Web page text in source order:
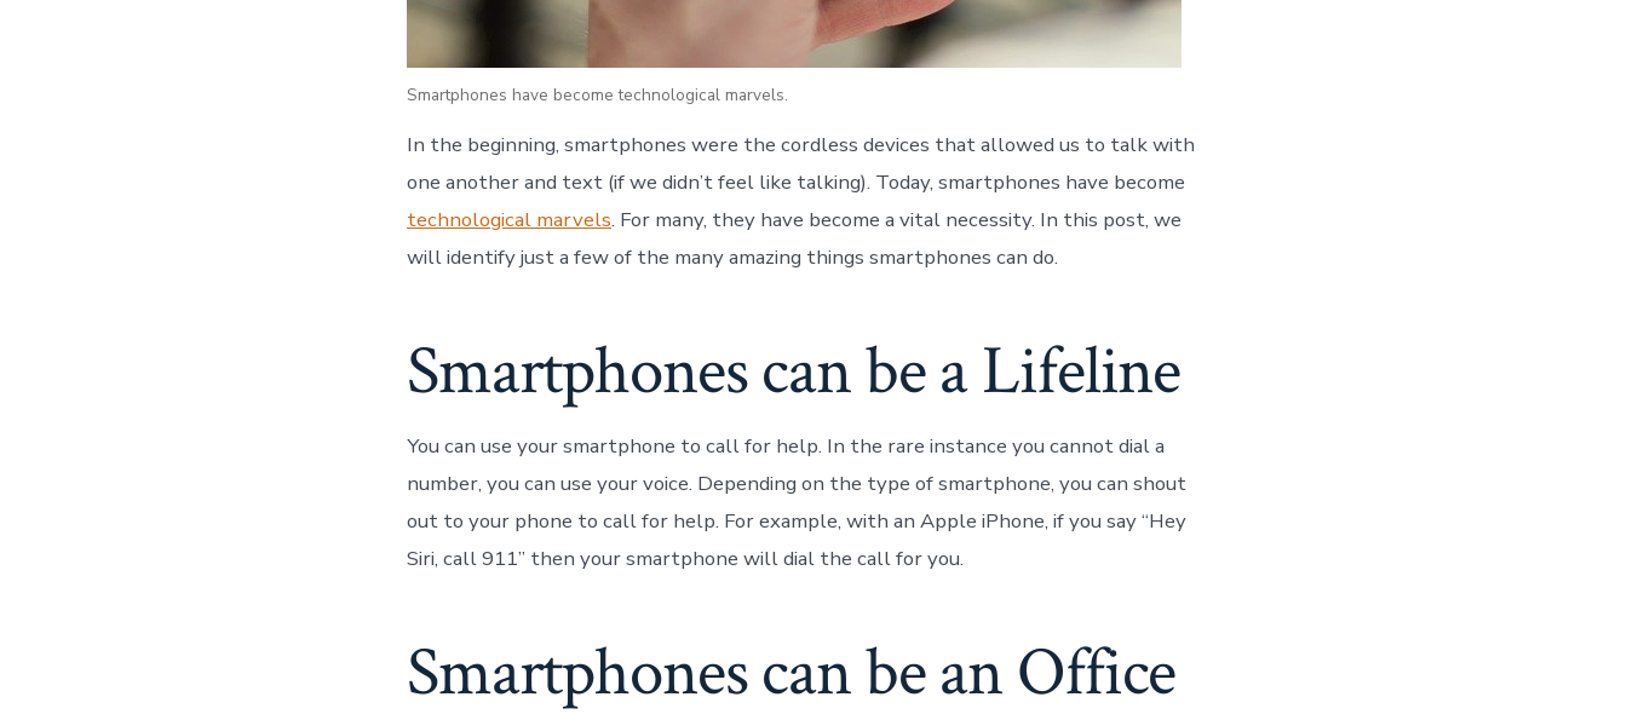
Smartphones have become technological marvels.
In the beginning, smartphones were the cordless devices that allowed us to talk with
one another and text (if we didn’t feel like talking). Today, smartphones have become
technological marvels. For many, they have become a vital necessity. In this post, we
will identify just a few of the many amazing things smartphones can do.
Smartphones can be a Lifeline
You can use your smartphone to call for help. In the rare instance you cannot dial a
number, you can use your voice. Depending on the type of smartphone, you can shout
out to your phone to call for help. For example, with an Apple iPhone, if you say “Hey
Siri, call 911” then your smartphone will dial the call for you.
Smartphones can be an Office